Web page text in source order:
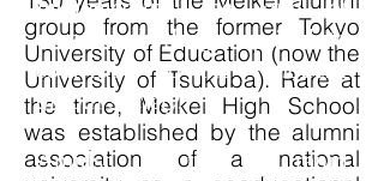
group from the former Tokyo
University of Education (now the
University of Tsukuba). Rare at
the time, Meikei High School
was established by the alumni
association of a national
implementing the kind of
creative thinking required to
contribute to the modern
global society.
Amidst the rapid